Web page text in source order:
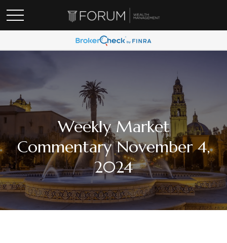
Weekly Market
Commentary November 4,
2024